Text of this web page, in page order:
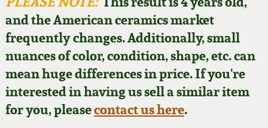
and the American ceramics market
frequently changes. Additionally, small
nuances of color, condition, shape, etc. can
mean huge differences in price. If you're
interested in having us sell a similar item
for you, pleasecontact us here.
Featured Photos
Now Accepting
Consignments
Post-Sale Price Lists
Wahler Collection
Fall 2024
Summer 2024
David Drake Pottery
Edgefield, SC
Stoneware
Blog